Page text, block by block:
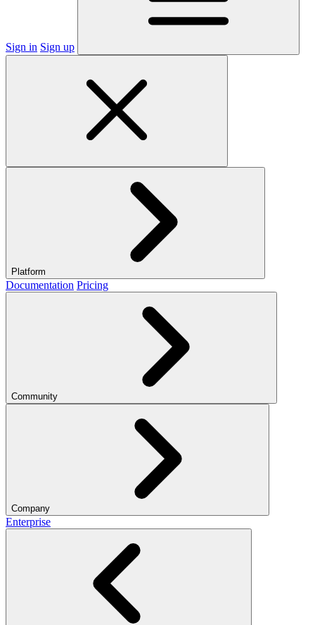
Sign in Sign up
Platform
Documentation Pricing
Community
Company
Enterprise